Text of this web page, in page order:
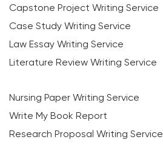
Capstone Project Writing Service
Case Study Writing Service
Law Essay Writing Service
Literature Review Writing Service
Nursing Paper Writing Service
Write My Book Report
Research Proposal Writing Service